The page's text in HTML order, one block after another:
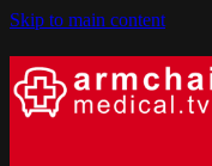
Skip to main content